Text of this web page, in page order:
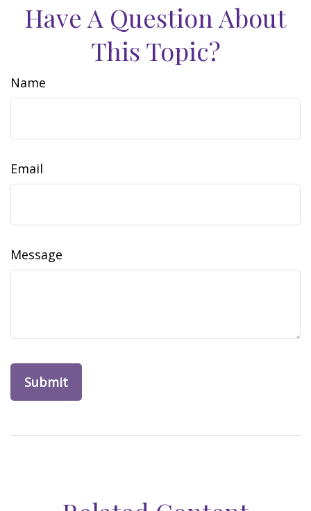
Have A Question About
This Topic?
Name
Email
Message